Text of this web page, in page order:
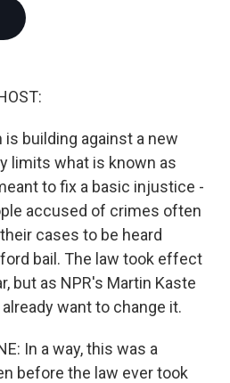
is building against a new
limits what is known as
to fix a basic injustice -
accused of crimes often
cases to be heard
bail. The law took effect
but as NPR's Martin Kaste
want to change it.
In a way, this was a
before the law ever took